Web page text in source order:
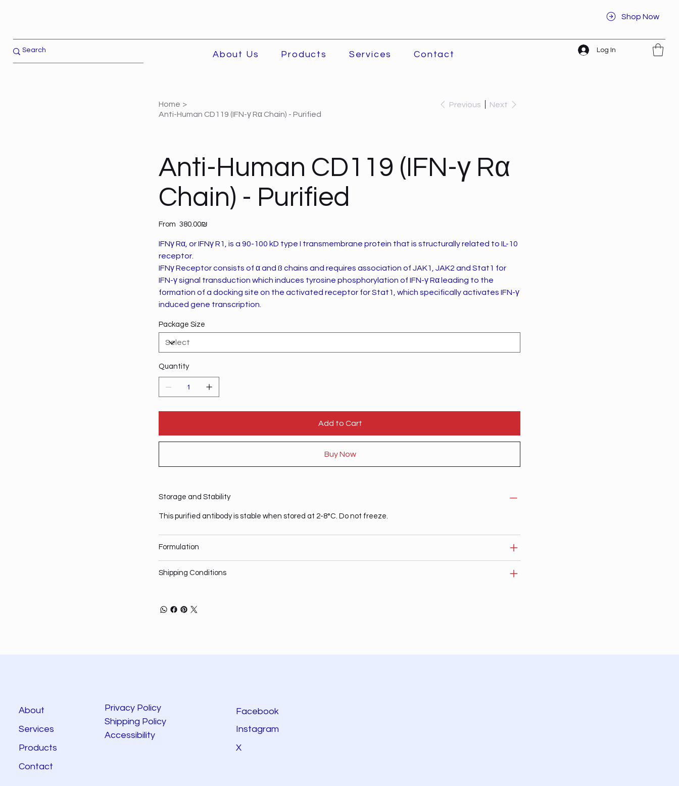
Shop Now
About Us Products Services Contact Log In
Home >
Anti-Human CD119 (IFN-γ Rα Chain) - Purified
Previous Next
Anti-Human CD119 (IFN-γ Rα
Chain) - Purified
From Price ‏380.00 ‏₪
IFNγ Rα, or IFNγ R1, is a 90-100 kD type I transmembrane protein that is structurally related to IL-10
receptor.
IFNγ Receptor consists of α and ß chains and requires association of JAK1, JAK2 and Stat1 for
IFN-γ signal transduction which induces tyrosine phosphorylation of IFN-γ Rα leading to the
formation of a docking site on the activated receptor for Stat1, which specifically activates IFN-γ
induced gene transcription.
Package Size
Quantity
Add to Cart
Buy Now
Storage and Stability
This purified antibody is stable when stored at 2-8°C. Do not freeze.
Formulation
Shipping Conditions
About
Services
Products
Contact
Privacy Policy
Shipping Policy
Accessibility
Facebook
Instagram
X